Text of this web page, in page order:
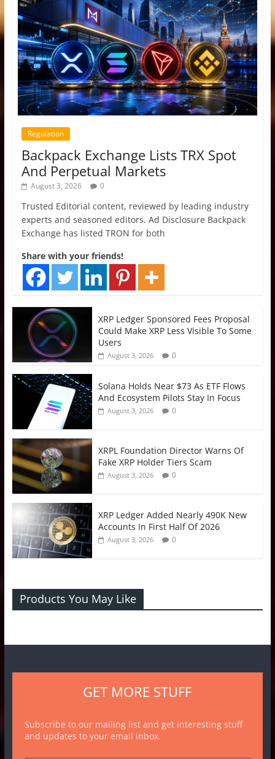
Regulation
Backpack Exchange Lists TRX Spot
And Perpetual Markets
August 3, 2026 0
Trusted Editorial content, reviewed by leading industry
experts and seasoned editors. Ad Disclosure Backpack
Exchange has listed TRON for both
Share with your friends!
XRP Ledger Sponsored Fees Proposal
Could Make XRP Less Visible To Some
Users
August 3, 2026 0
Solana Holds Near $73 As ETF Flows
And Ecosystem Pilots Stay In Focus
August 3, 2026 0
XRPL Foundation Director Warns Of
Fake XRP Holder Tiers Scam
August 3, 2026 0
XRP Ledger Added Nearly 490K New
Accounts In First Half Of 2026
August 3, 2026 0
Products You May Like
GET MORE STUFF
Subscribe to our mailing list and get interesting stuff
and updates to your email inbox.